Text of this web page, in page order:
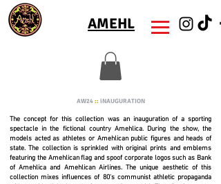
AMEHL
AW24:: iNAUGURATION
The concept for this collection was an inauguration of a sporting
spectacle in the fictional country Amehlica. During the show, the
models acted as athletes or Amehlican public figures and heads of
state. The collection is sprinkled with original prints and emblems
featuring the Amehlican flag and spoof corporate logos such as Bank
of Amehlica and Amehlican Airlines. The unique aesthetic of this
collection mixes influences of 80's communist athletic propaganda